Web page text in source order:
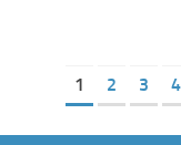
1 2 3 4